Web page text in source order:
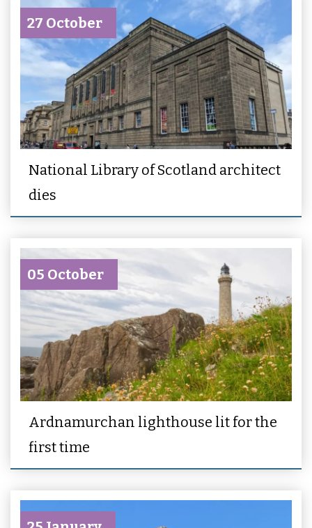
27 October
National Library of Scotland architect
dies
05 October
Ardnamurchan lighthouse lit for the
first time